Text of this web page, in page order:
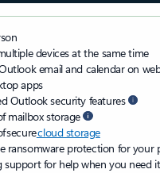
devices at the same time
email and calendar on
apps
Outlook security features
mailbox storage
securecloud storage
ransomware protection for your
support for help when you need it